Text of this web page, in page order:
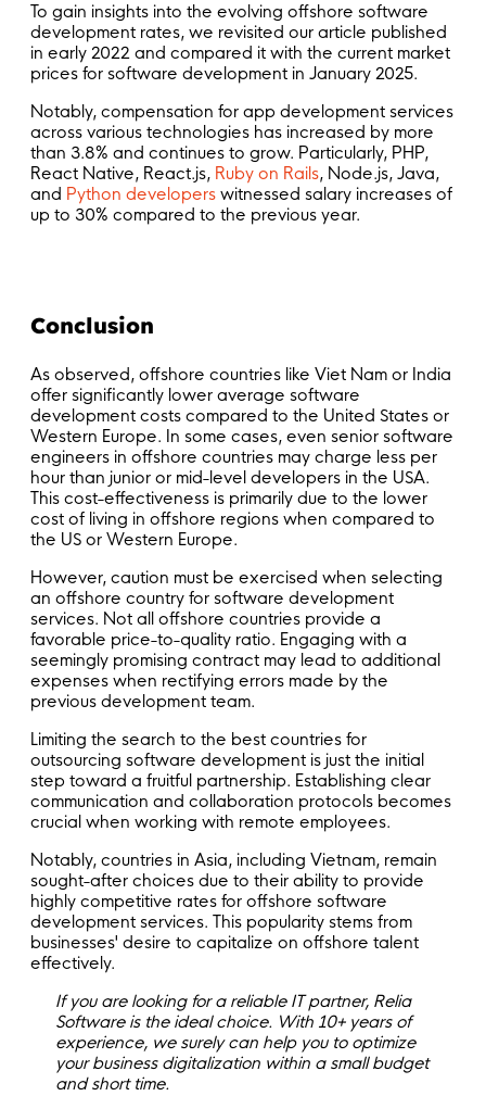
To gain insights into the evolving offshore software
development rates, we revisited our article published
in early 2022 and compared it with the current market
prices for software development in January 2025.
Notably, compensation for app development services
across various technologies has increased by more
than 3.8% and continues to grow. Particularly, PHP,
React Native, React.js, Ruby on Rails, Node.js, Java,
and Python developers witnessed salary increases of
up to 30% compared to the previous year.
Conclusion
As observed, offshore countries like Viet Nam or India
offer significantly lower average software
development costs compared to the United States or
Western Europe. In some cases, even senior software
engineers in offshore countries may charge less per
hour than junior or mid-level developers in the USA.
This cost-effectiveness is primarily due to the lower
cost of living in offshore regions when compared to
the US or Western Europe.
However, caution must be exercised when selecting
an offshore country for software development
services. Not all offshore countries provide a
favorable price-to-quality ratio. Engaging with a
seemingly promising contract may lead to additional
expenses when rectifying errors made by the
previous development team.
Limiting the search to the best countries for
outsourcing software development is just the initial
step toward a fruitful partnership. Establishing clear
communication and collaboration protocols becomes
crucial when working with remote employees.
Notably, countries in Asia, including Vietnam, remain
sought-after choices due to their ability to provide
highly competitive rates for offshore software
development services. This popularity stems from
businesses' desire to capitalize on offshore talent
effectively.
If you are looking for a reliable IT partner, Relia
Software is the ideal choice. With 10+ years of
experience, we surely can help you to optimize
your business digitalization within a small budget
and short time.